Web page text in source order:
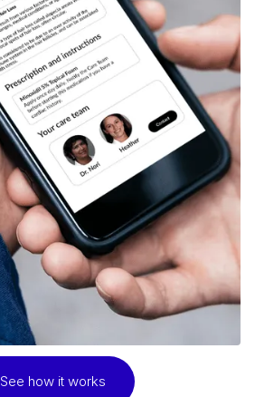
See how it works